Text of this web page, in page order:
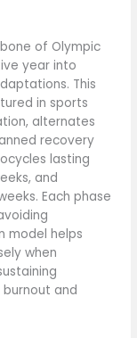
of Olympic
year into
This
in sports
alternates
recovery
lasting
and
Each phase
model helps
when
and